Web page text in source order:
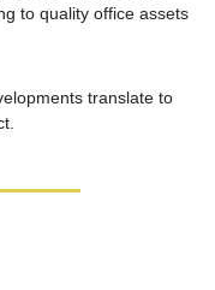
to quality office assets